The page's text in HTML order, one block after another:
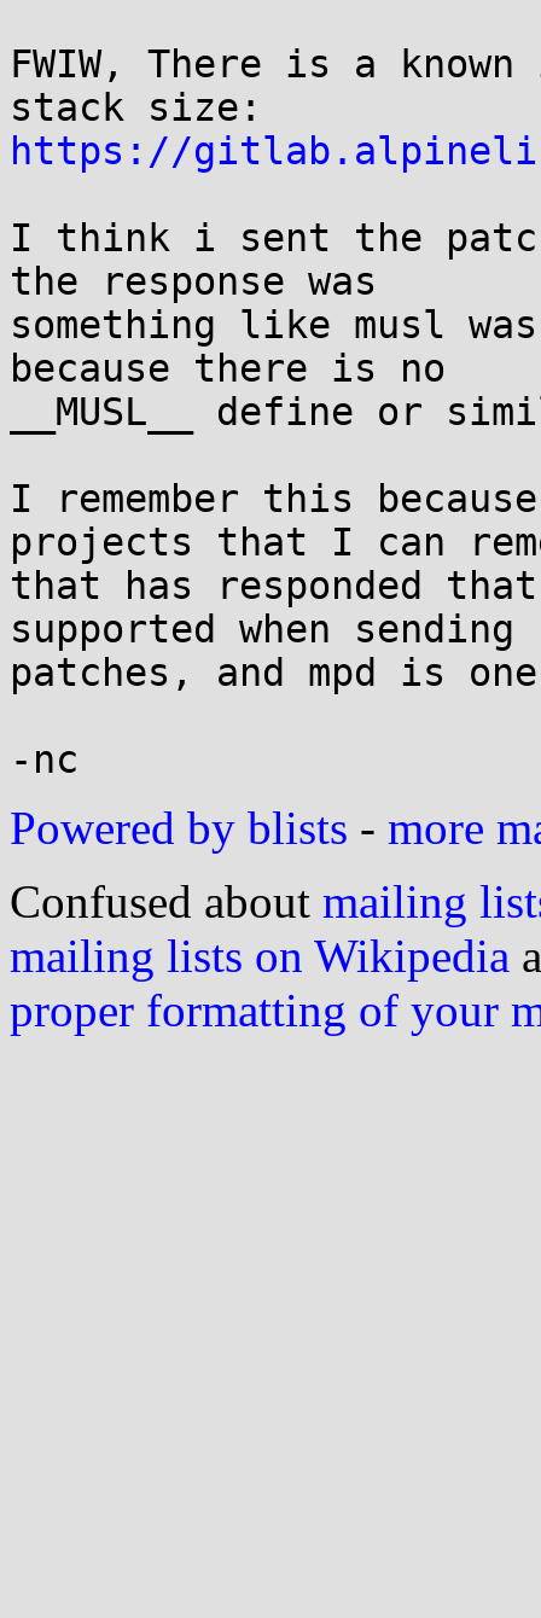
FWIW, There is a
https://
I think i sent the
the response was
something like musl
because there is no
__MUSL__ define or
I remember this
projects that I can
that has responded
supported when sending
patches, and mpd is
Powered by blists - more
Confused about mailing
mailing lists on Wikipedia
proper formatting of your